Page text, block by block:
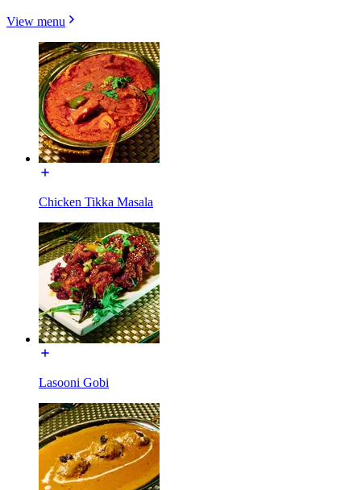
View menu
Chicken Tikka Masala
Lasooni Gobi